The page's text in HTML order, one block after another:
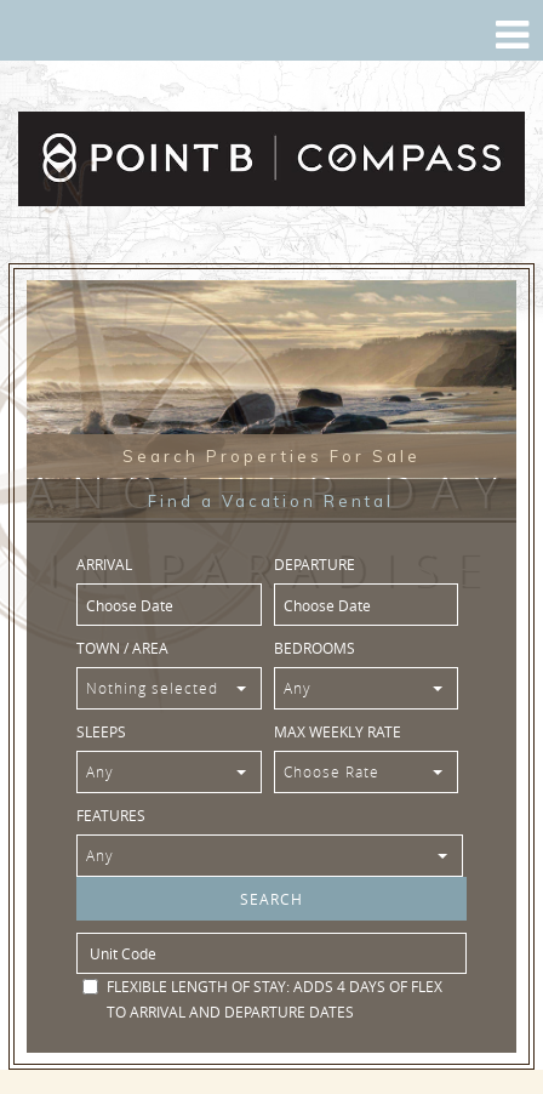
ANOTHER DAY
IN PARADISE
Search Properties For Sale
Find a Vacation Rental
ARRIVAL DEPARTURE
TOWN / AREA
Nothing selected
BEDROOMS
Any
SLEEPS
Any
MAX WEEKLY RATE
Choose Rate
FEATURES
Any
FLEXIBLE LENGTH OF STAY:ADDS 4 DAYS OF FLEX
TO ARRIVAL AND DEPARTURE DATES